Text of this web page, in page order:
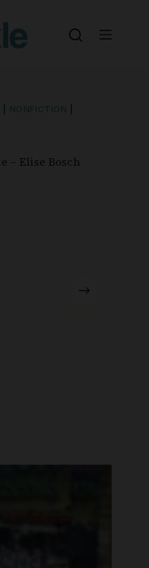
NONFICTION